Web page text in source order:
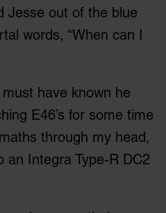
Jesse out of the blue
words, “When can I
have known he
E46’s for some time
through my head,
an Integra Type-R DC2